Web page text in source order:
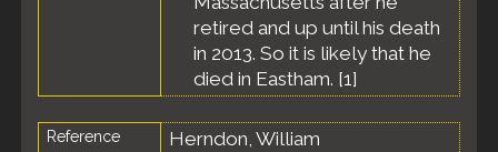
retired and up until his death
in 2013. So it is likely that he
died in Eastham. [1]
Reference
Herndon, William